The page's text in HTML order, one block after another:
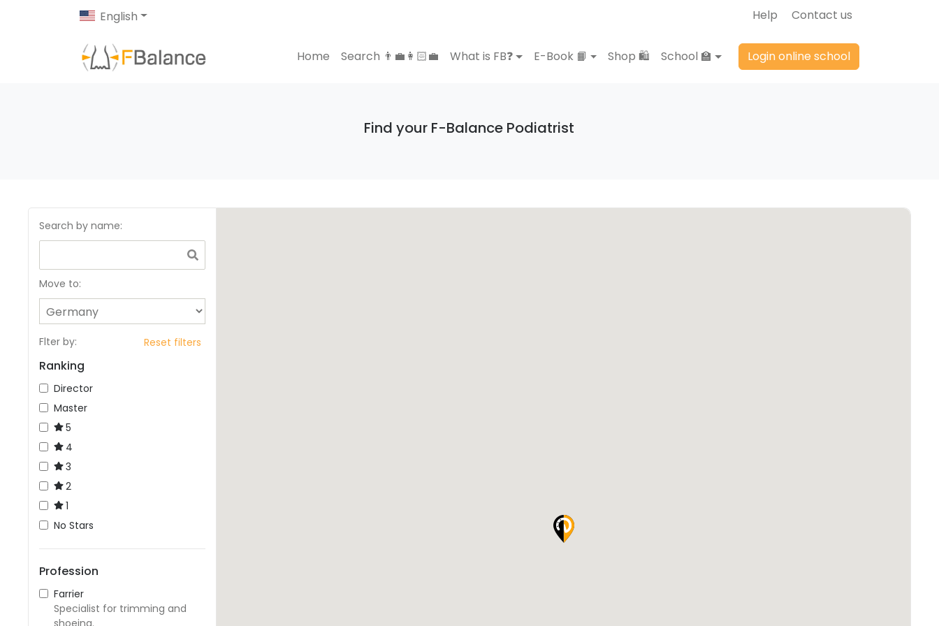
English Help Contact us
Home Search 👨‍💼👩🏻‍💼 What is FB❓ E-Book 📙 Shop 🛍️ School 🏫 Login online school
Find your F-Balance Podiatrist
Search by name:
Move to:
Flter by: Reset filters
Ranking
Director
Master
5
4
3
2
1
No Stars
Profession
Farrier
Specialist for trimming and
shoeing.